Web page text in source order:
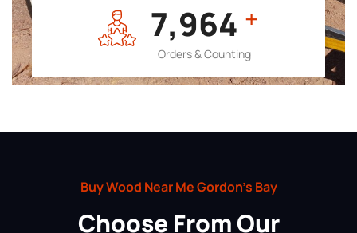
7,964 +
Orders & Counting
Buy Wood Near Me Gordon’s Bay
Choose From Our